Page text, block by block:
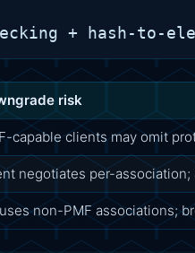
risk
capable clients may omit
negotiates per-association;
non-PMF associations;